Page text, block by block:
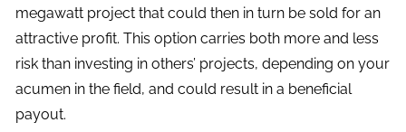
megawatt project that could then in turn be sold for an
attractive profit. This option carries both more and less
risk than investing in others’ projects, depending on your
acumen in the field, and could result in a beneficial
payout.